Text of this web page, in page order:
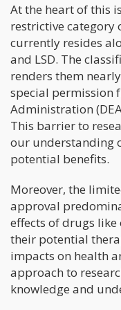
At the heart of this
restrictive category
currently resides
and LSD. The
renders them
special permission
Administration
This barrier to
our understanding
potential benefits.
Moreover, the
approval
effects of drugs
their potential
impacts on health
approach to
knowledge and